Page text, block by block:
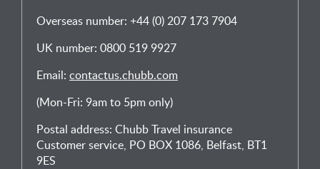
Overseas number: +44 (0) 207 173 7904
UK number: 0800 519 9927
Email: contactus.chubb.com
(Mon-Fri: 9am to 5pm only)
Postal address: Chubb Travel insurance
Customer service, PO BOX 1086, Belfast, BT1
9ES